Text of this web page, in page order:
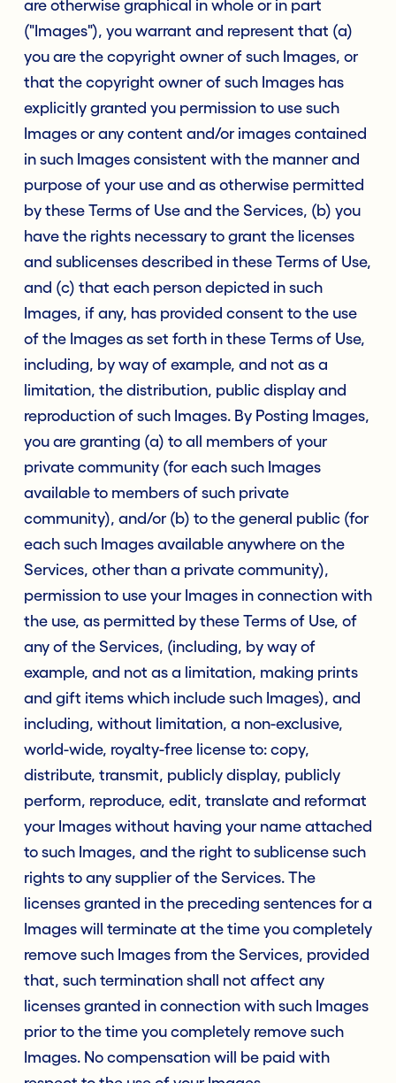
are otherwise graphical in whole or in part
("Images"), you warrant and represent that (a)
you are the copyright owner of such Images, or
that the copyright owner of such Images has
explicitly granted you permission to use such
Images or any content and/or images contained
in such Images consistent with the manner and
purpose of your use and as otherwise permitted
by these Terms of Use and the Services, (b) you
have the rights necessary to grant the licenses
and sublicenses described in these Terms of Use,
and (c) that each person depicted in such
Images, if any, has provided consent to the use
of the Images as set forth in these Terms of Use,
including, by way of example, and not as a
limitation, the distribution, public display and
reproduction of such Images. By Posting Images,
you are granting (a) to all members of your
private community (for each such Images
available to members of such private
community), and/or (b) to the general public (for
each such Images available anywhere on the
Services, other than a private community),
permission to use your Images in connection with
the use, as permitted by these Terms of Use, of
any of the Services, (including, by way of
example, and not as a limitation, making prints
and gift items which include such Images), and
including, without limitation, a non-exclusive,
world-wide, royalty-free license to: copy,
distribute, transmit, publicly display, publicly
perform, reproduce, edit, translate and reformat
your Images without having your name attached
to such Images, and the right to sublicense such
rights to any supplier of the Services. The
licenses granted in the preceding sentences for a
Images will terminate at the time you completely
remove such Images from the Services, provided
that, such termination shall not affect any
licenses granted in connection with such Images
prior to the time you completely remove such
Images. No compensation will be paid with